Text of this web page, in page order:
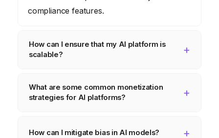
compliance features.
How can I ensure that my AI platform is
scalable?
cloud computing, optimizing AI models,
using a microservices architecture, and
deployment.
What are some common monetization
strategies for AI platforms?
subscription models, usage-based models,
How can I mitigate bias in AI models?